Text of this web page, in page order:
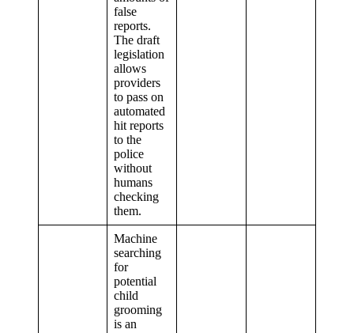
false
reports.
The draft
legislation
allows
providers
to pass on
automated
hit reports
to the
police
without
humans
checking
them.
Machine
searching
for
potential
child
grooming
is an